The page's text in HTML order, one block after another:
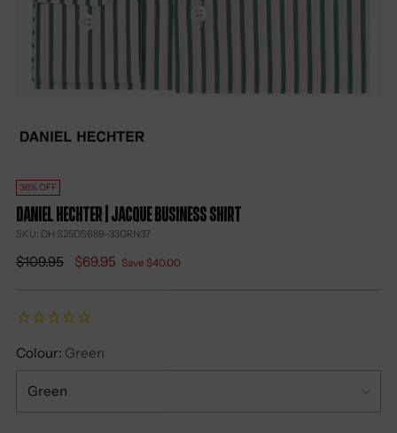
36% OFF
DANIEL HECHTER | Jacque Business Shirt
SKU: DH S25DS689-33GRN37
Regular
$109.95 $69.95 Save $40.00
Colour: Green